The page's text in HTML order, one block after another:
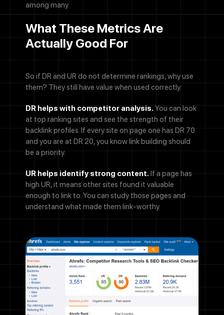
among many.
What These Metrics Are
Actually Good For
So if DR and UR do not determine rankings, why use
them? They still have value when used correctly.
DR helps with competitor analysis. You can look
at top ranking sites and see the strength of their
backlink profiles. If every site on page one has DR 70
and you are at DR 20, you know link building should
be a priority.
UR helps identify strong content. If a page has
high UR, it means other sites found it valuable
enough to link to. You can study those pages and
understand what made them link-worthy.